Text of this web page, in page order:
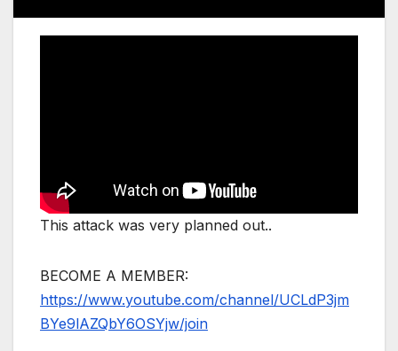
This attack was very planned out..
BECOME A MEMBER:
https://www.youtube.com/channel/UCLdP3jm
BYe9lAZQbY6OSYjw/join